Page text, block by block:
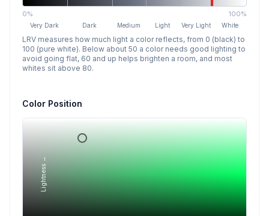
0% 100%
Very Dark Dark Medium Light Very Light White
LRV measures how much light a color reflects, from 0 (black) to
100 (pure white). Below about 50 a color needs good lighting to
avoid going flat, 60 and up helps brighten a room, and most
whites sit above 80.
Color Position
Lightness →